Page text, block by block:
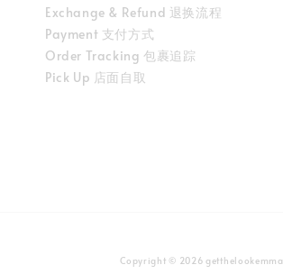
Exchange & Refund 退换流程
Payment 支付方式
Order Tracking 包裹追踪
Pick Up 店面自取
Copyright © 2026 getthelookemma